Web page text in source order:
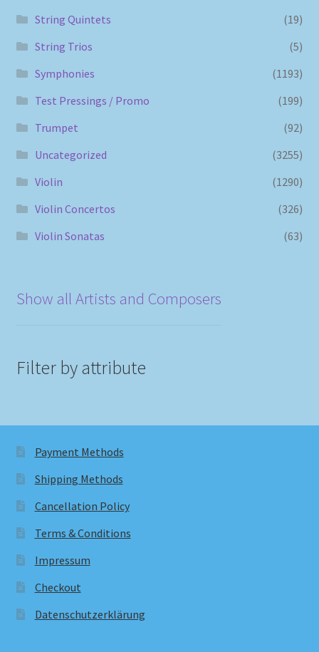
String Quintets
(19)
String Trios
(5)
Symphonies
(1193)
Test Pressings / Promo
(199)
Trumpet
(92)
Uncategorized
(3255)
Violin
(1290)
Violin Concertos
(326)
Violin Sonatas
(63)
Show all Artists and Composers
Filter by attribute
Payment Methods
Shipping Methods
Cancellation Policy
Terms & Conditions
Impressum
Checkout
Datenschutzerklärung